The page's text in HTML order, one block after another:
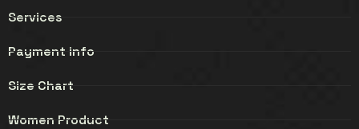
Services
Payment info
Size Chart
Women Product